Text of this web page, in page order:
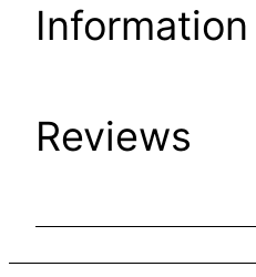
B
g
g
i
Information
Reviews